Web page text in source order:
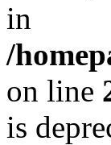
in
/
on line
is